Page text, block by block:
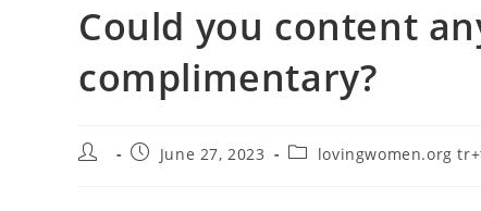
Could you content
complimentary?
Post
PostJune 27, 2023
Postlovingwomen.org